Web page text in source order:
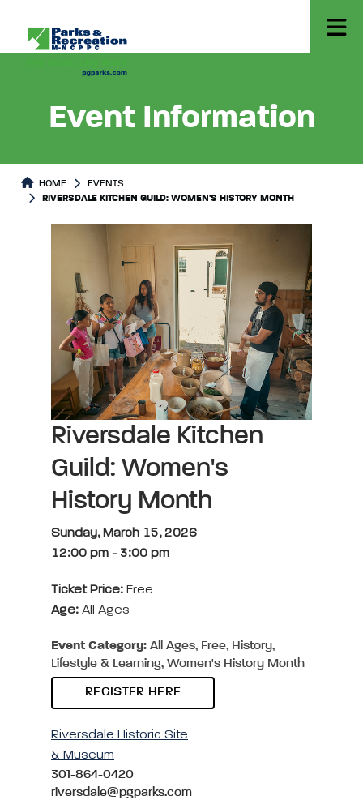
Event Information
HOME
EVENTS
RIVERSDALE KITCHEN GUILD: WOMEN'S HISTORY MONTH
Riversdale Kitchen
Guild: Women's
History Month
Sunday, March 15, 2026
12:00 pm - 3:00 pm
Ticket Price: Free
Age: All Ages
Event Category: All Ages, Free, History,
Lifestyle & Learning, Women's History Month
REGISTER HERE
Riversdale Historic Site
& Museum
301-864-0420
riversdale@pgparks.com